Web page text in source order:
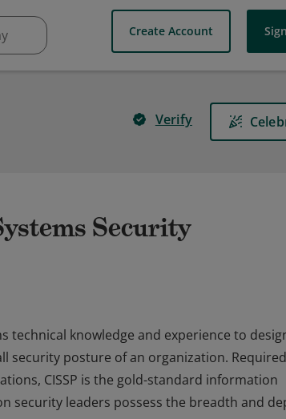
Create Account
Verify
Security
technical knowledge and experience to
security posture of an organization.
CISSP is the gold-standard information
security leaders possess the breadth and